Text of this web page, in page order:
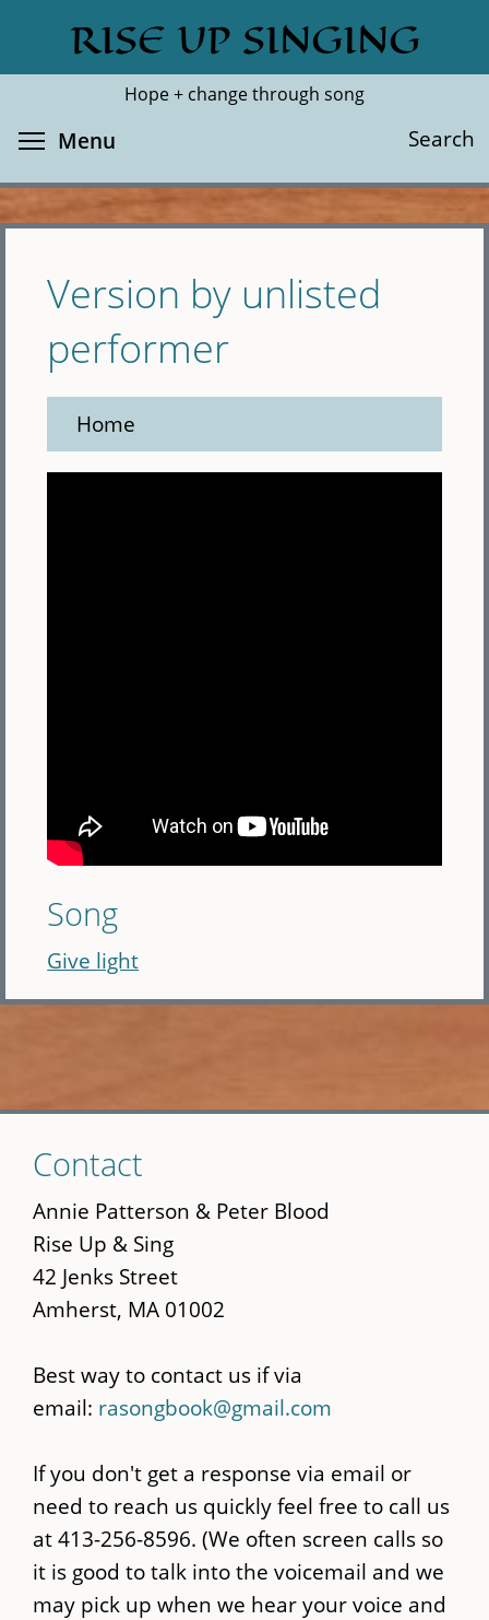
main
RISE UP SINGING
Hope + change through song
Search
Search
Menu
Version by unlisted
performer
Home
Song
Give light
to
main
content
Contact
Annie Patterson & Peter Blood
Rise Up & Sing
42 Jenks Street
Amherst, MA 01002
Best way to contact us if via
email: rasongbook@gmail.com
If you don't get a response via email or
need to reach us quickly feel free to call us
at 413-256-8596. (We often screen calls so
it is good to talk into the voicemail and we
may pick up when we hear your voice and